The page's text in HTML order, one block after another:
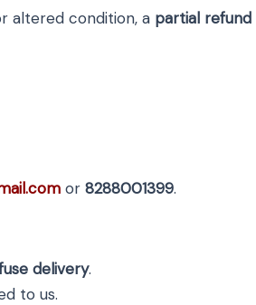
altered condition, a partial refund
or 8288001399.
delivery.
to us.